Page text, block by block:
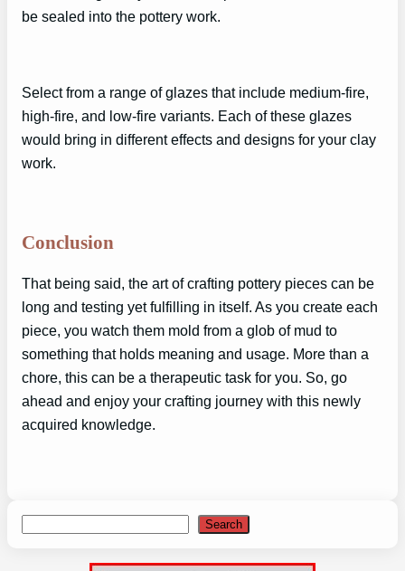
be sealed into the pottery work.
Select from a range of glazes that include medium-fire,
high-fire, and low-fire variants. Each of these glazes
would bring in different effects and designs for your clay
work.
Conclusion
That being said, the art of crafting pottery pieces can be
long and testing yet fulfilling in itself. As you create each
piece, you watch them mold from a glob of mud to
something that holds meaning and usage. More than a
chore, this can be a therapeutic task for you. So, go
ahead and enjoy your crafting journey with this newly
acquired knowledge.
Search